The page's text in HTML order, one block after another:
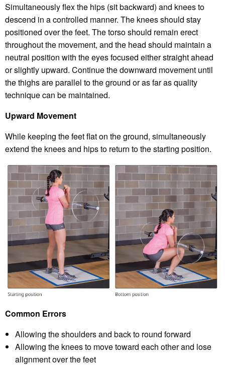
Simultaneously flex the hips (sit backward) and knees to
descend in a controlled manner. The knees should stay
positioned over the feet. The torso should remain erect
throughout the movement, and the head should maintain a
neutral position with the eyes focused either straight ahead
or slightly upward. Continue the downward movement until
the thighs are parallel to the ground or as far as quality
technique can be maintained.
Upward Movement
While keeping the feet flat on the ground, simultaneously
extend the knees and hips to return to the starting position.
Common Errors
Allowing the shoulders and back to round forward
Allowing the knees to move toward each other and lose
alignment over the feet